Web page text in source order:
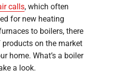
calls, which often
for new heating
to boilers, there
on the market
home. What’s a boiler
a look.